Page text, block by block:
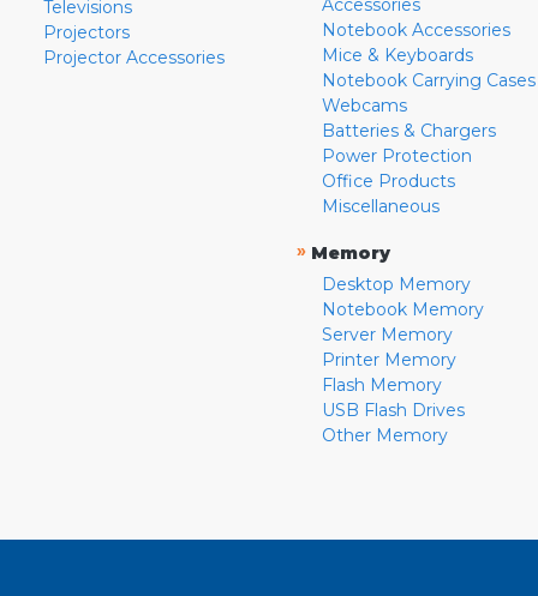
Televisions
Projectors
Projector Accessories
Accessories
Notebook Accessories
Mice & Keyboards
Notebook Carrying Cases
Webcams
Batteries & Chargers
Power Protection
Office Products
Miscellaneous
» Memory
Desktop Memory
Notebook Memory
Server Memory
Printer Memory
Flash Memory
USB Flash Drives
Other Memory